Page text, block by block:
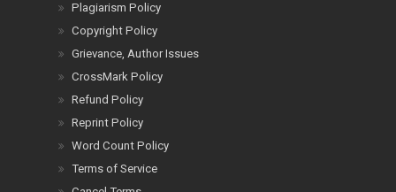
Plagiarism Policy
Copyright Policy
Grievance, Author Issues
CrossMark Policy
Refund Policy
Reprint Policy
Word Count Policy
Terms of Service